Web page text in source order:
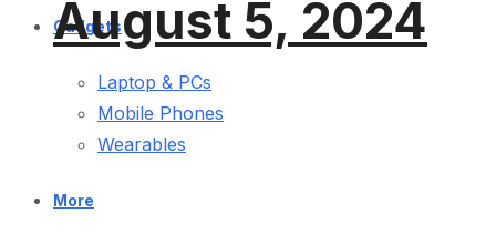
Gadgets
Laptop & PCs
Mobile Phones
Wearables
More
August 5, 2024